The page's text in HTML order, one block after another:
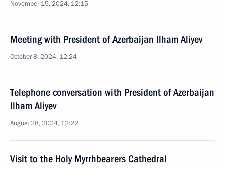
November 15, 2024, 12:15
Meeting with President of Azerbaijan Ilham Aliyev
October 8, 2024, 12:24
Telephone conversation with President of Azerbaijan
Ilham Aliyev
August 28, 2024, 12:22
Visit to the Holy Myrrhbearers Cathedral